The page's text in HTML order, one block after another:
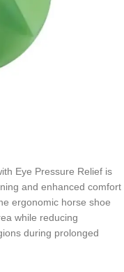
Eye Pressure Relief is
and enhanced comfort
ergonomic horse shoe
while reducing
during prolonged